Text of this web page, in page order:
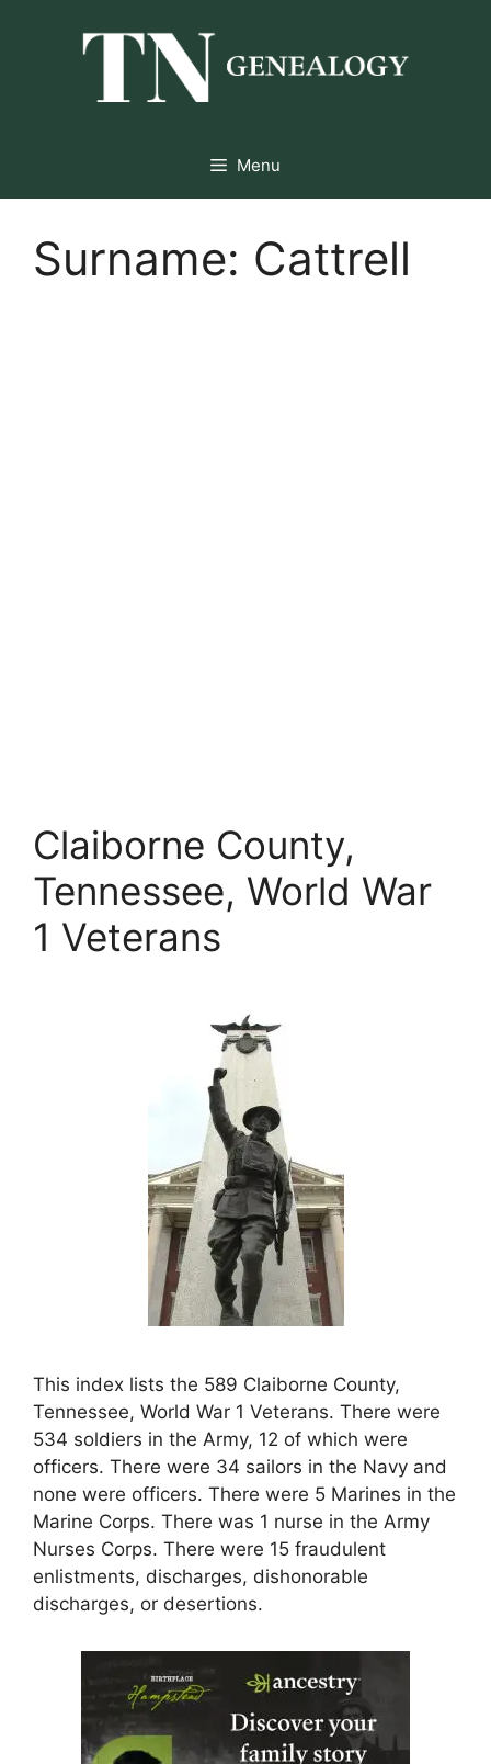
Menu
Surname: Cattrell
Claiborne County,
Tennessee, World War
1 Veterans
This index lists the 589 Claiborne County,
Tennessee, World War 1 Veterans. There were
534 soldiers in the Army, 12 of which were
officers. There were 34 sailors in the Navy and
none were officers. There were 5 Marines in the
Marine Corps. There was 1 nurse in the Army
Nurses Corps. There were 15 fraudulent
enlistments, discharges, dishonorable
discharges, or desertions.